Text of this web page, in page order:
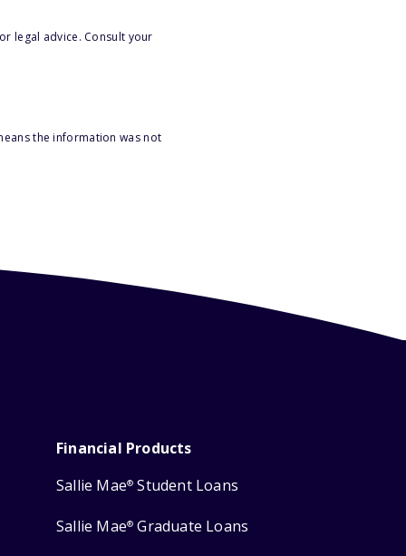
legal advice. Consult your
the information was not
Financial Products
Sallie Mae® Student Loans
Sallie Mae® Graduate Loans